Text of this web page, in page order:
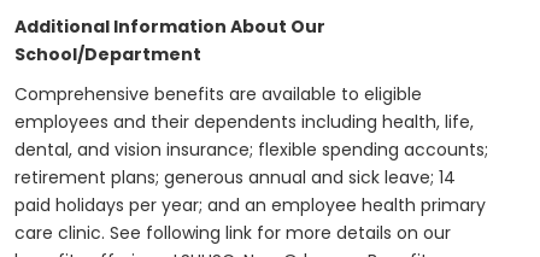
Additional Information About Our
School/Department
Comprehensive benefits are available to eligible
employees and their dependents including health, life,
dental, and vision insurance; flexible spending accounts;
retirement plans; generous annual and sick leave; 14
paid holidays per year; and an employee health primary
care clinic. See following link for more details on our